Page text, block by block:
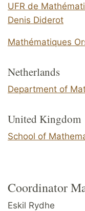
UFR de
Denis Diderot
Mathématiques
Netherlands
Department of
United Kingdom
School of
Coordinator
Eskil Rydhe